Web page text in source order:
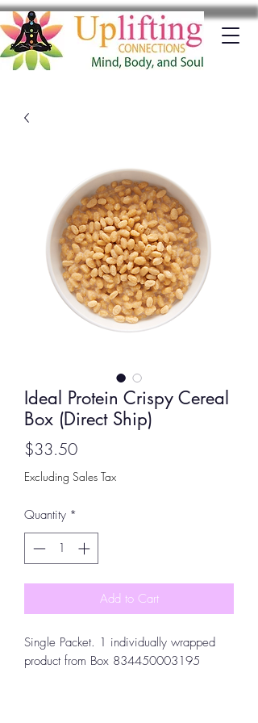
Ideal Protein Crispy Cereal
Box (Direct Ship)
$33.50Price
Excluding Sales Tax
Quantity *
Add to Cart
Single Packet. 1 individually wrapped
product from Box 834450003195